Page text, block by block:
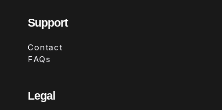
Support
Contact
FAQs
Legal